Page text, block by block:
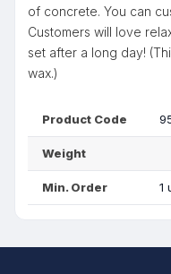
of concrete. You can
Customers will love
set after a long day!
wax.)
Product Code
Weight
Min. Order 1